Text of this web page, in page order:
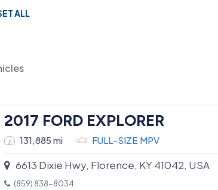
ALL
2017 FORD EXPLORER
131,885 mi FULL-SIZE MPV
6613 Dixie Hwy, Florence, KY 41042, USA
(859) 838-8034